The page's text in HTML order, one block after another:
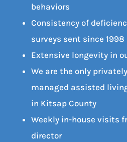
behaviors
Consistency of
surveys sent since 1998
Extensive longevity in
We are the only
managed assisted
in Kitsap County
Weekly in-house visits
director